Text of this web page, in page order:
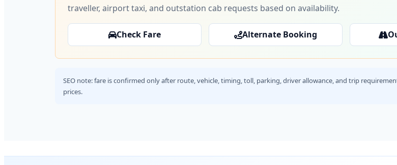
traveller, airport taxi, and outstation cab requests based on availability.
Check Fare Alternate Booking
SEO note: fare is confirmed only after route, vehicle, timing, toll, parking, driver allowance, and trip
prices.